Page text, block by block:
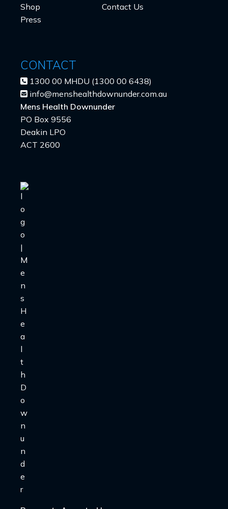
Shop
Press
Contact Us
CONTACT
1300 00 MHDU (1300 00 6438)
info@menshealthdownunder.com.au
Mens Health Downunder
PO Box 9556
Deakin LPO
ACT 2600